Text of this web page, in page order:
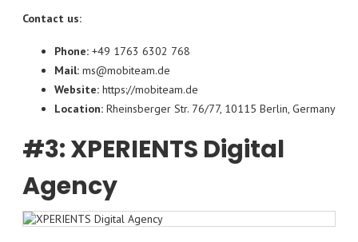
Contact us:
Phone: +49 1763 6302 768
Mail: ms@mobiteam.de
Website: https://mobiteam.de
Location: Rheinsberger Str. 76/77, 10115 Berlin, Germany
#3: XPERIENTS Digital
Agency